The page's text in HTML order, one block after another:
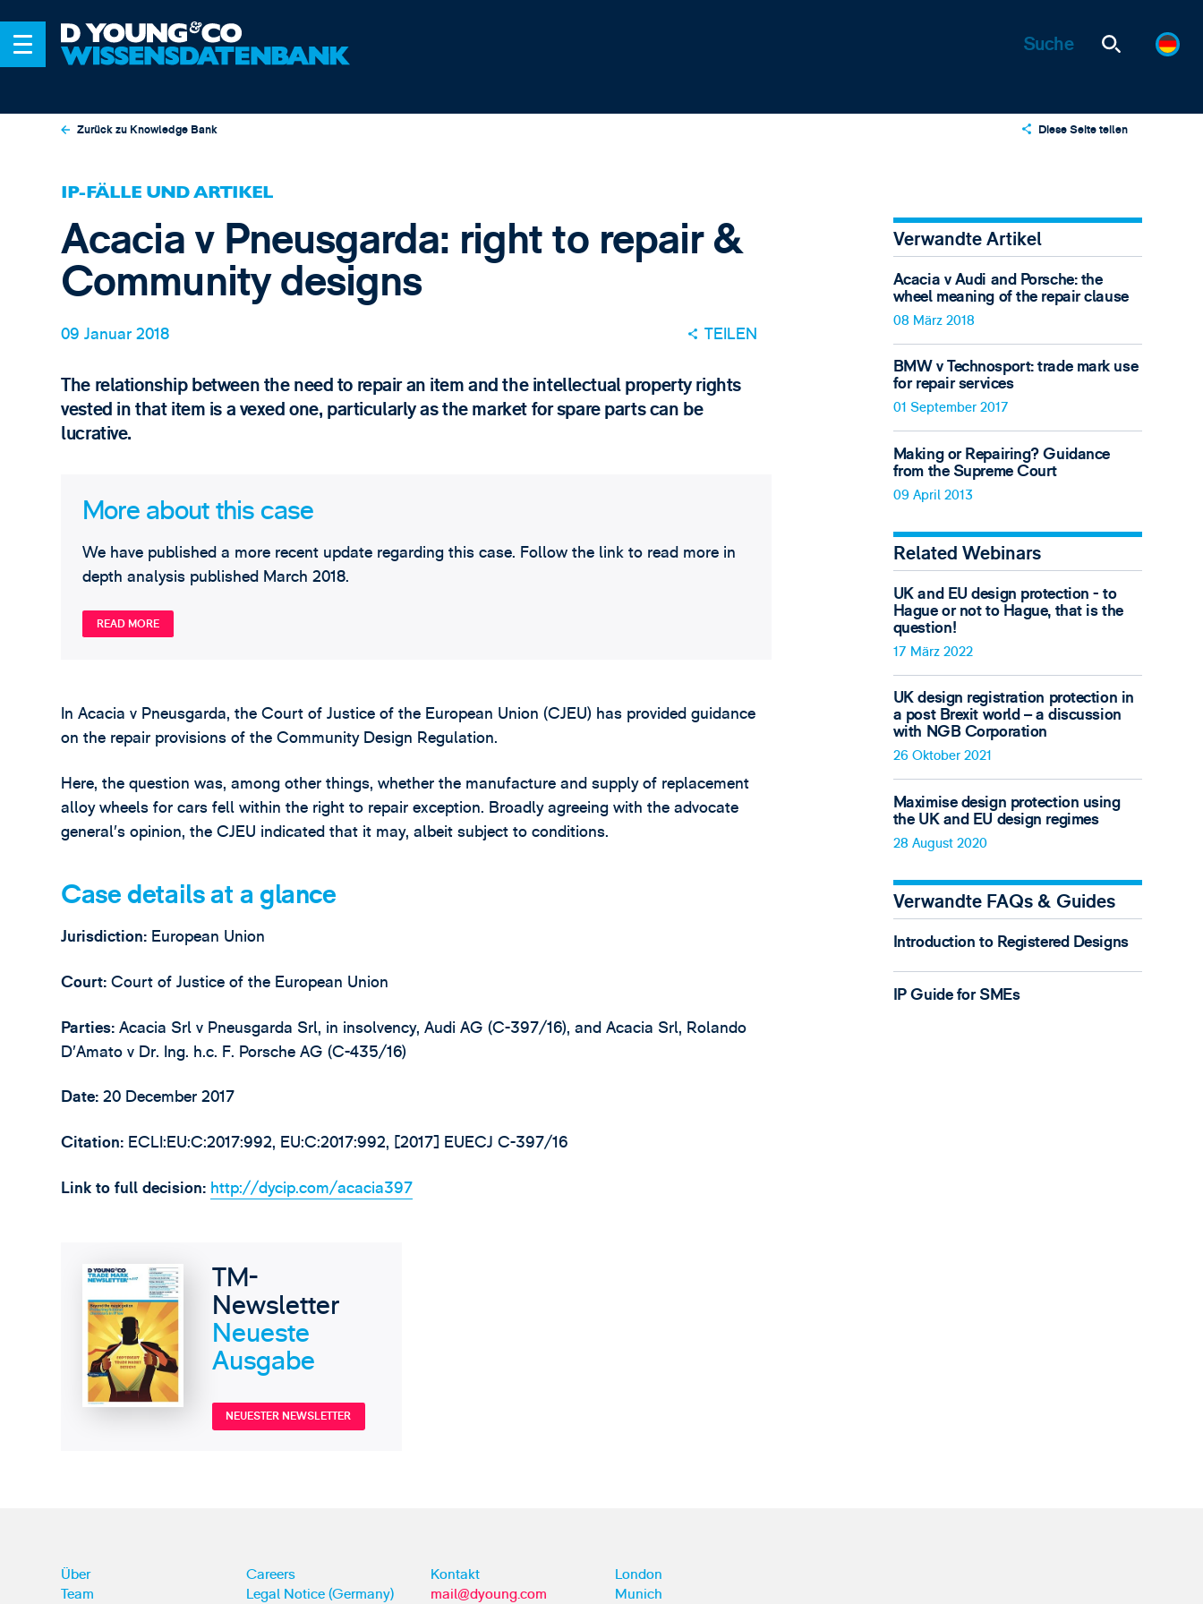
Zurück zu Knowledge Bank Diese Seite teilen
Email
IP-FÄLLE UND ARTIKEL
Acacia v Pneusgarda: right to repair &
Community designs
09 Januar 2018 TEILEN
The relationship between the need to repair an item and the intellectual property rights
vested in that item is a vexed one, particularly as the market for spare parts can be
lucrative.
More about this case
We have published a more recent update regarding this case. Follow the link to read more in
depth analysis published March 2018.
READ MORE
In Acacia v Pneusgarda, the Court of Justice of the European Union (CJEU) has provided guidance
on the repair provisions of the Community Design Regulation.
Here, the question was, among other things, whether the manufacture and supply of replacement
alloy wheels for cars fell within the right to repair exception. Broadly agreeing with the advocate
general’s opinion, the CJEU indicated that it may, albeit subject to conditions.
Case details at a glance
Jurisdiction: European Union
Court: Court of Justice of the European Union
Parties:Acacia Srl v Pneusgarda Srl, in insolvency, Audi AG (C-397/16), and Acacia Srl, Rolando
D’Amato v Dr. Ing. h.c. F. Porsche AG (C-435/16)
Date: 20 December 2017
Citation: ECLI:EU:C:2017:992, EU:C:2017:992, [2017] EUECJ C-397/16
Link to full decision: http://dycip.com/acacia397
TM-
Newsletter
Neueste
Ausgabe
NEUESTER NEWSLETTER
Verwandte Artikel
Acacia v Audi and Porsche: the
wheel meaning of the repair clause
08 März 2018
BMW v Technosport: trade mark use
for repair services
01 September 2017
Making or Repairing? Guidance
from the Supreme Court
09 April 2013
Related Webinars
UK and EU design protection - to
Hague or not to Hague, that is the
question!
17 März 2022
UK design registration protection in
a post Brexit world – a discussion
with NGB Corporation
26 Oktober 2021
Maximise design protection using
the UK and EU design regimes
28 August 2020
Verwandte FAQs & Guides
Introduction to Registered Designs
IP Guide for SMEs
Über
Team
Careers
Legal Notice (Germany)
Kontakt
mail@dyoung.com
London
Munich